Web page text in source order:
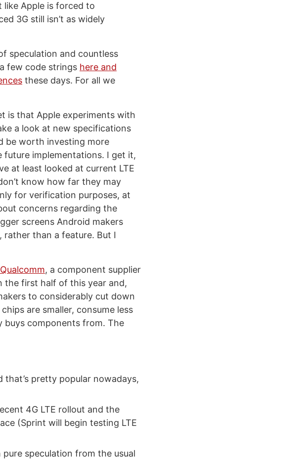
like Apple is forced to
3G still isn’t as widely
speculation and countless
few code strings here and
these days. For all we
is that Apple experiments with
a look at new specifications
be worth investing more
future implementations. I get it,
at least looked at current LTE
know how far they may
for verification purposes, at
concerns regarding the
screens Android makers
, rather than a feature. But I
, a component supplier
the first half of this year and,
to considerably cut down
are smaller, consume less
buys components from. The
pretty popular nowadays,
4G LTE rollout and the
(Sprint will begin testing LTE
pure speculation from the usual